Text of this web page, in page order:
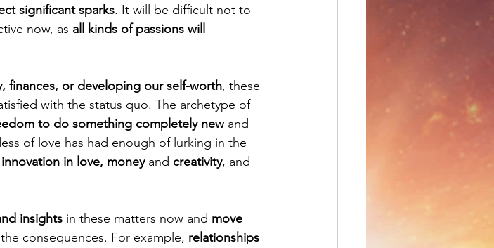
significant sparks. It will be difficult not to
now, as all kinds of passions will
finances, or developing our self-worth, these
with the status quo. The archetype of
to do something completely new and
of love has had enough of lurking in the
in love, money and creativity, and
insights in these matters now and move
consequences. For example, relationships